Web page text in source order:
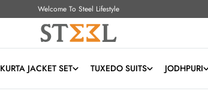
Free Shipping All Over India
KURTA JACKET SET TUXEDO SUITS JODHPURI